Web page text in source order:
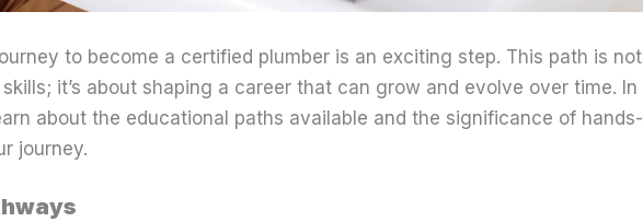
to become a certified plumber is an exciting step. This path is not
it’s about shaping a career that can grow and evolve over time. In
about the educational paths available and the significance of hands-
journey.